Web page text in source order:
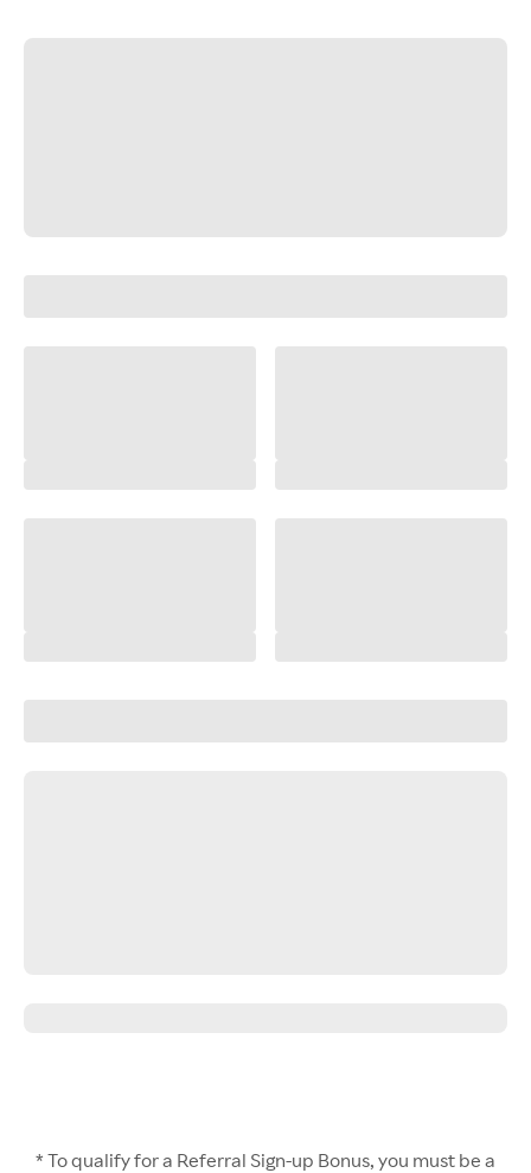
* To qualify for a Referral Sign-up Bonus, you must be a